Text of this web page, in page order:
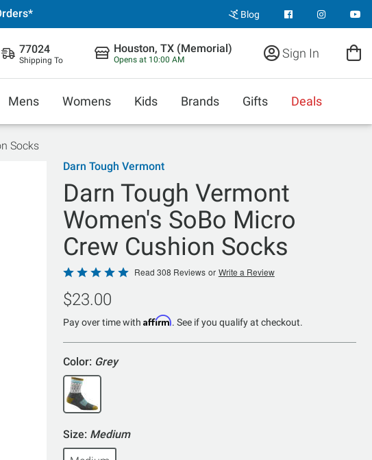
Blog
77024
Shipping To
Houston, TX (Memorial)
Opens at 10:00 AM Sign In
Mens Womens Kids Brands Gifts Deals
Socks
Darn Tough Vermont
Darn Tough Vermont
Women's SoBo Micro
Crew Cushion Socks
Rated
4.9
out
of
Read 308 Reviews or Write a Review
$23.00
Pay over time with Affirm. See if you qualify at checkout.
Color: Grey
Size: Medium